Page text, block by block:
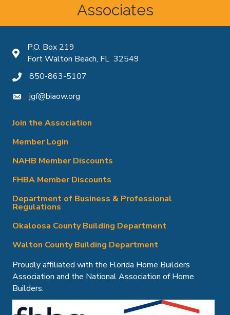
Associates
Map icon
P.O. Box 219
Fort Walton Beach, FL 32549
phone icon
850-863-5107
mail iconjgf@biaow.org
Join the Association
Member Login
NAHB Member Discounts
FHBA Member Discounts
Department of Business & Professional
Regulations
Okaloosa County Building Department
Walton County Building Department
Proudly affiliated with the Florida Home Builders
Association and the National Association of Home
Builders.